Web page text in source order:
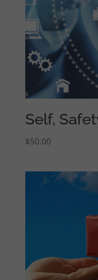
Self,
$50.00